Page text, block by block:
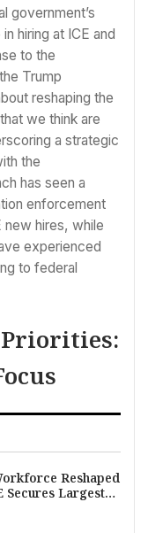
government’s
hiring at ICE and
to the
Trump
reshaping the
we think are
a strategic
the
has seen a
enforcement
hires, while
experienced
to federal
Priorities:
Reshaped
Secures Largest
Hires Amidst